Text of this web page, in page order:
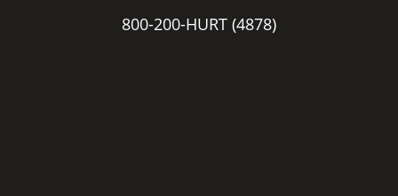
800-200-HURT (4878)